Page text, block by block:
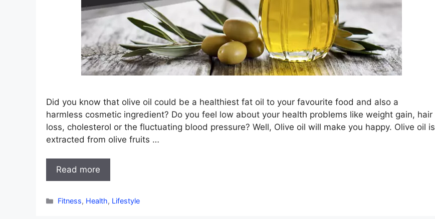
Did you know that olive oil could be a healthiest fat oil to your favourite food and also a
harmless cosmetic ingredient? Do you feel low about your health problems like weight gain, hair
loss, cholesterol or the fluctuating blood pressure? Well, Olive oil will make you happy. Olive oil is
extracted from olive fruits …
Read more
Categories
Fitness, Health, Lifestyle